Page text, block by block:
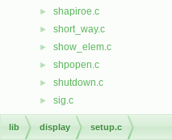
► shapiroe.c
► short_way.c
► show_elem.c
► shpopen.c
► shutdown.c
► sig.c
sigfile.c
sighold.c
lib display setup.c